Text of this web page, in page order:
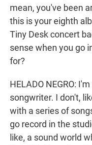
mean, you've been
this is your eighth
Tiny Desk concert
sense when you go
for?
HELADO NEGRO:
songwriter. I don't,
with a series of
go record in the
like, a sound world